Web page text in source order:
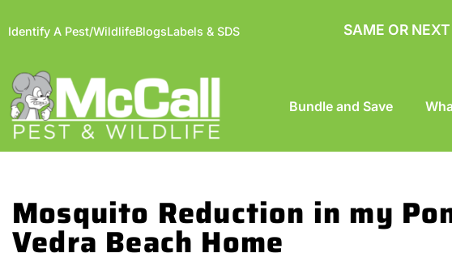
Identify A Pest/WildlifeBlogsLabels & SDS SAME OR
Bundle and Save
Mosquito Reduction in my
Vedra Beach Home